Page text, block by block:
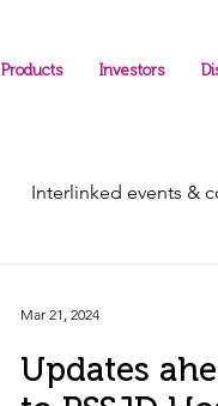
Products Investors
Interlinked events &
Updates
Mar 21, 2024